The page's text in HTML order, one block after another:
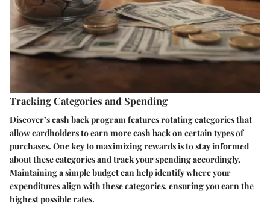
Tracking Categories and Spending
Discover’s cash back program features rotating categories that
allow cardholders to earn more cash back on certain types of
purchases. One key to maximizing rewards is to stay informed
about these categories and track your spending accordingly.
Maintaining a simple budget can help identify where your
expenditures align with these categories, ensuring you earn the
highest possible rates.